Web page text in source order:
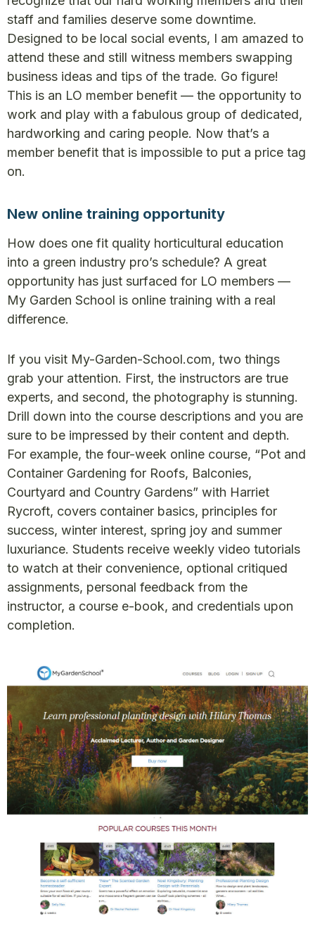
staff and families deserve some downtime.
Designed to be local social events, I am amazed to
attend these and still witness members swapping
business ideas and tips of the trade. Go figure!
This is an LO member benefit — the opportunity to
work and play with a fabulous group of dedicated,
hardworking and caring people. Now that’s a
member benefit that is impossible to put a price tag
on.
New online training opportunity
How does one fit quality horticultural education
into a green industry pro’s schedule? A great
opportunity has just surfaced for LO members —
My Garden School is online training with a real
difference.
If you visit My-Garden-School.com, two things
grab your attention. First, the instructors are true
experts, and second, the photography is stunning.
Drill down into the course descriptions and you are
sure to be impressed by their content and depth.
For example, the four-week online course, “Pot and
Container Gardening for Roofs, Balconies,
Courtyard and Country Gardens” with Harriet
Rycroft, covers container basics, principles for
success, winter interest, spring joy and summer
luxuriance. Students receive weekly video tutorials
to watch at their convenience, optional critiqued
assignments, personal feedback from the
instructor, a course e-book, and credentials upon
completion.